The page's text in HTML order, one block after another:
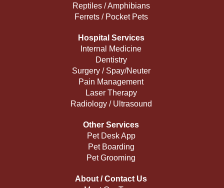
Reptiles / Amphibians
Ferrets / Pocket Pets
Hospital Services
Internal Medicine
Dentistry
Surgery / Spay/Neuter
Pain Management
Laser Therapy
Radiology / Ultrasound
Other Services
Pet Desk App
Pet Boarding
Pet Grooming
About / Contact Us